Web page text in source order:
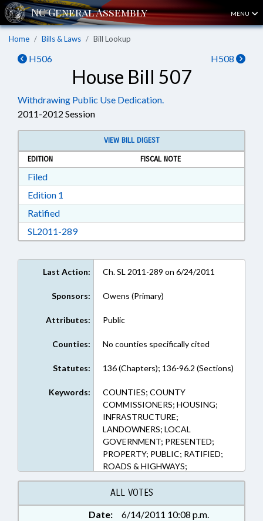
MENU
Home Bills & Laws Bill Lookup
H506 H508
House Bill 507
Withdrawing Public Use Dedication.
2011-2012 Session
VIEW BILL DIGEST
EDITION
FISCAL NOTE
FiledDownload Filed in RTF, Rich Text Format
Edition 1
RatifiedDownload Ratified in RTF, Rich Text Format
SL2011-289Download SL2011-289 in RTF, Rich Text
Last Action: Ch. SL 2011-289 on 6/24/2011
Sponsors: Owens (Primary)
Attributes: Public
Counties: No counties specifically cited
Statutes: 136 (Chapters); 136-96.2 (Sections)
Keywords:
COUNTIES; COUNTY
COMMISSIONERS; HOUSING;
INFRASTRUCTURE;
LANDOWNERS; LOCAL
GOVERNMENT; PRESENTED;
PROPERTY; PUBLIC; RATIFIED;
ROADS & HIGHWAYS;
TRANSPORTATION;
TRANSPORTATION DEPT.; REP.
OWENS; CHAPTERED;
HOMEOWNERS ASSOCIATIONS
ALL VOTES
Date:
6/14/2011 10:08 p.m.